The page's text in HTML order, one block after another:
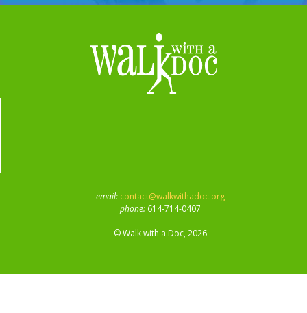
email: contact@walkwithadoc.org
phone: 614-714-0407
© Walk with a Doc, 2026